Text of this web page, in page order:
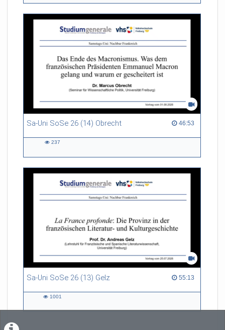
Sa-Uni SoSe 26 (14) Obrecht 46:53
46:53 duration
237
Sa-Uni SoSe 26 (13) Gelz 55:13
55:13 duration
1001